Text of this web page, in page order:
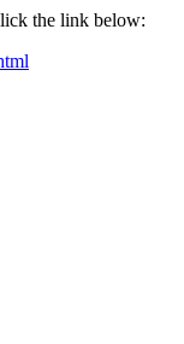
the link below: